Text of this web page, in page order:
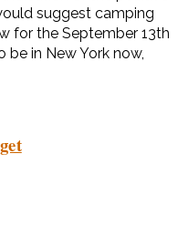
suggest camping
for the September 13th
in New York now,